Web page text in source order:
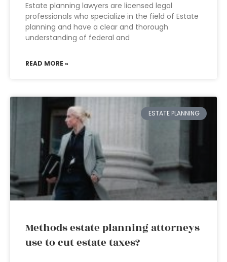
Estate planning lawyers are licensed legal
professionals who specialize in the field of Estate
planning and have a clear and thorough
understanding of federal and
READ MORE »
ESTATE PLANNING
Methods estate planning attorneys
use to cut estate taxes?